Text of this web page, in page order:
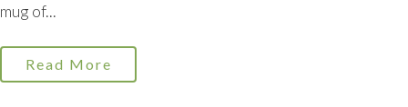
mug of...
Read More